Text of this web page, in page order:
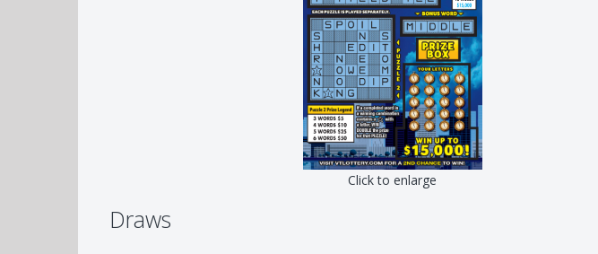
Click to enlarge
Draws